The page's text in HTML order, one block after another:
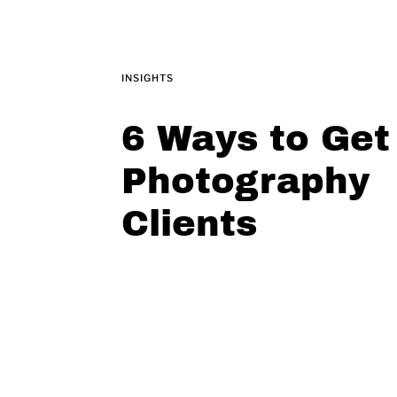
INSIGHTS
6 Ways to
Photography
Clients